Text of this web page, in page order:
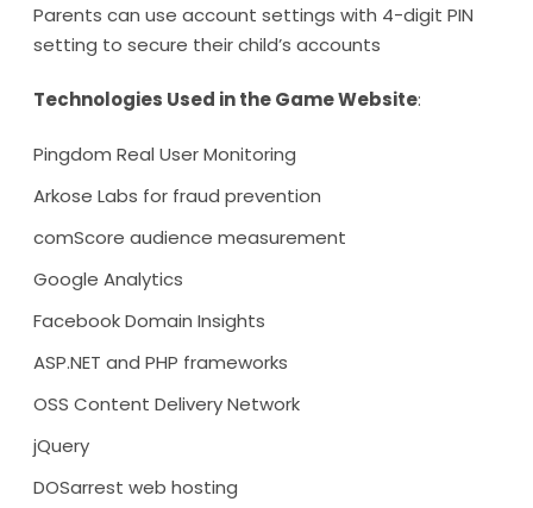
Parents can use account settings with 4-digit PIN
setting to secure their child’s accounts
Technologies Used in the Game Website:
Pingdom Real User Monitoring
Arkose Labs for fraud prevention
comScore audience measurement
Google Analytics
Facebook Domain Insights
ASP.NET and PHP frameworks
OSS Content Delivery Network
jQuery
DOSarrest web hosting